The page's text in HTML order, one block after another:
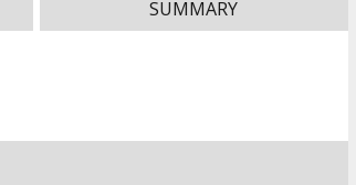
SUMMARY